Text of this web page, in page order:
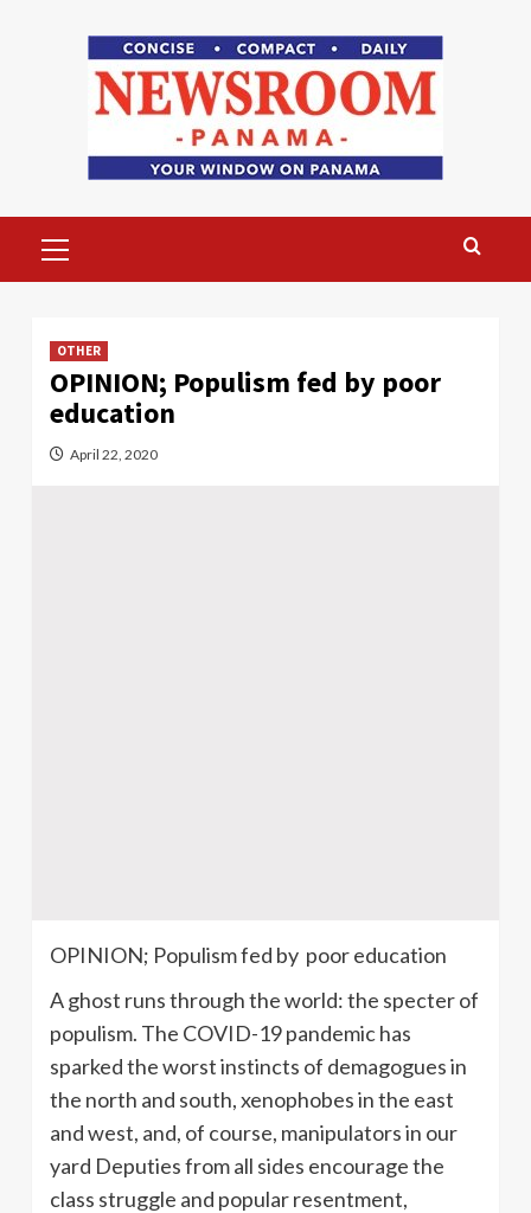
Menu
OTHER
OPINION; Populism fed by poor
education
April 22, 2020
OPINION; Populism fed by poor education
A ghost runs through the world: the specter of
populism. The COVID-19 pandemic has
sparked the worst instincts of demagogues in
the north and south, xenophobes in the east
and west, and, of course, manipulators in our
yard Deputies from all sides encourage the
class struggle and popular resentment,